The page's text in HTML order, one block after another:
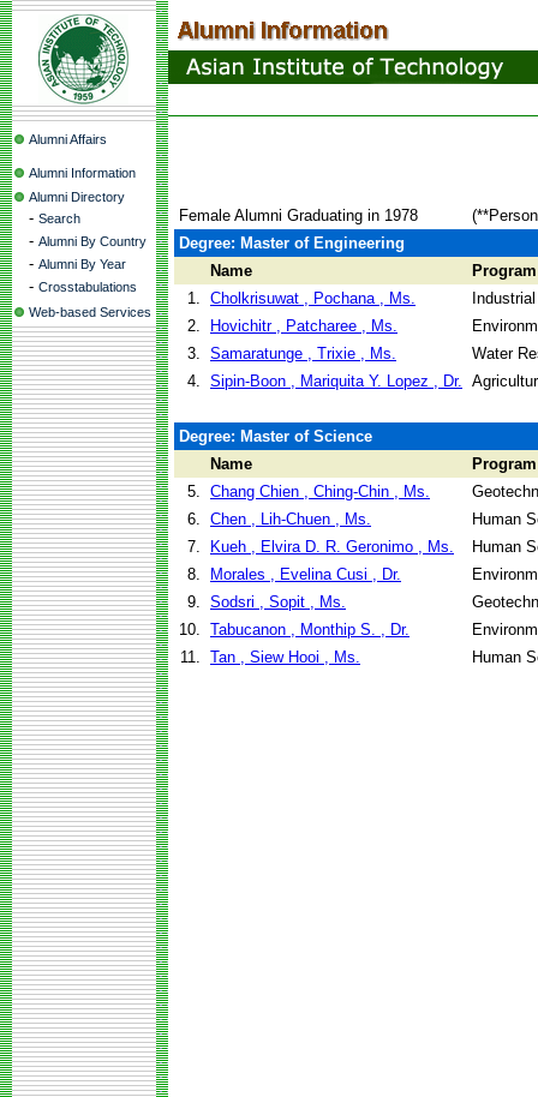
Alumni Affairs
Alumni Information
Alumni Directory
- Search
- Alumni By Country
- Alumni By Year
- Crosstabulations
Web-based Services
Female Alumni Graduating in 1978
Degree: Master of Engineering
Name
Program
1. Cholkrisuwat , Pochana , Ms.
2.
Hovichitr , Patcharee , Ms.
3. Samaratunge , Trixie , Ms.
Water
4. Sipin-Boon , Mariquita Y. Lopez , Dr.
Degree: Master of Science
Name
Program
5. Chang Chien , Ching-Chin , Ms.
6. Chen , Lih-Chuen , Ms.
Human
7.
Kueh , Elvira D. R. Geronimo , Ms.
Human
8.
Morales , Evelina Cusi , Dr.
9. Sodsri , Sopit , Ms.
10. Tabucanon , Monthip S. , Dr.
11. Tan , Siew Hooi , Ms. Human